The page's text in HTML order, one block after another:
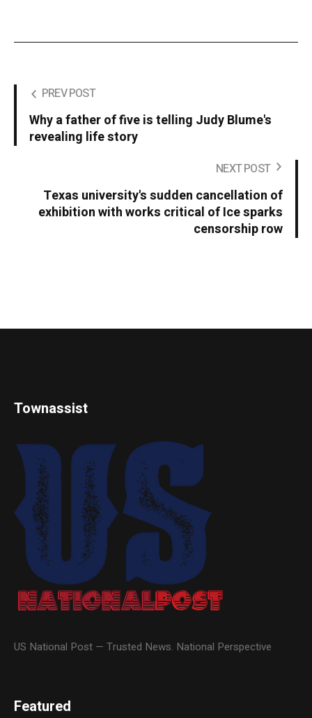
PREV POST
Why a father of five is telling Judy Blume's
revealing life story
NEXT POST
Texas university's sudden cancellation of
exhibition with works critical of Ice sparks
censorship row
Townassist
US National Post — Trusted News. National Perspective
Featured